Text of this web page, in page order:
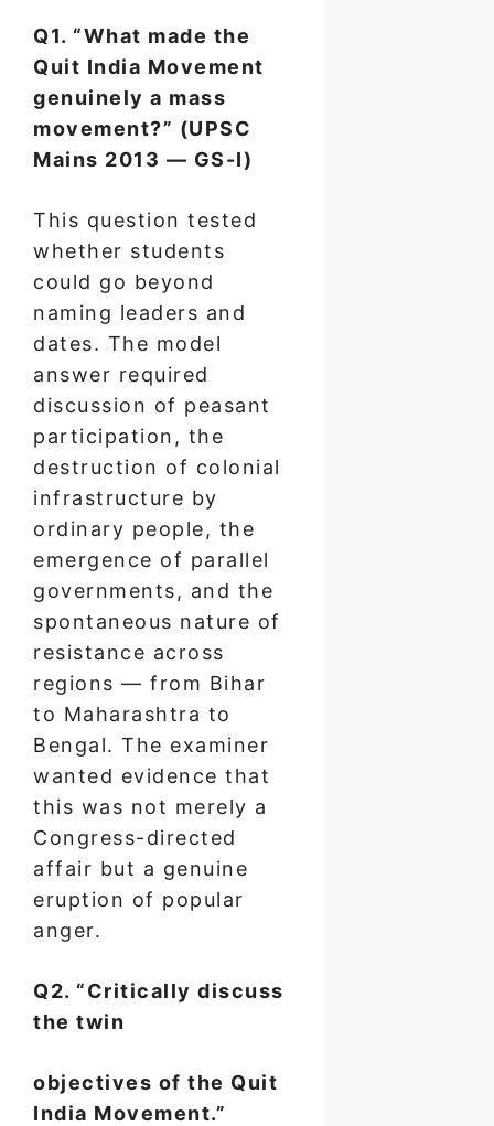
Q1. “What made the
Quit India Movement
genuinely a mass
movement?” (UPSC
Mains 2013 — GS-I)
This question tested
whether students
could go beyond
naming leaders and
dates. The model
answer required
discussion of peasant
participation, the
destruction of colonial
infrastructure by
ordinary people, the
emergence of parallel
governments, and the
spontaneous nature of
resistance across
regions — from Bihar
to Maharashtra to
Bengal. The examiner
wanted evidence that
this was not merely a
Congress-directed
affair but a genuine
eruption of popular
anger.
Q2. “Critically discuss
the twin
objectives of the Quit
India Movement.”